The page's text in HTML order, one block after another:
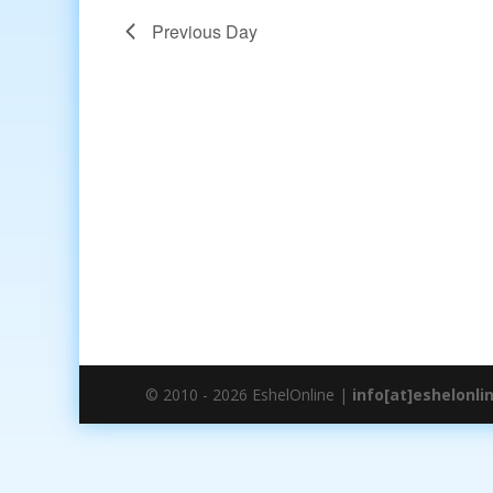
Previous Day
© 2010 - 2026 EshelOnline |